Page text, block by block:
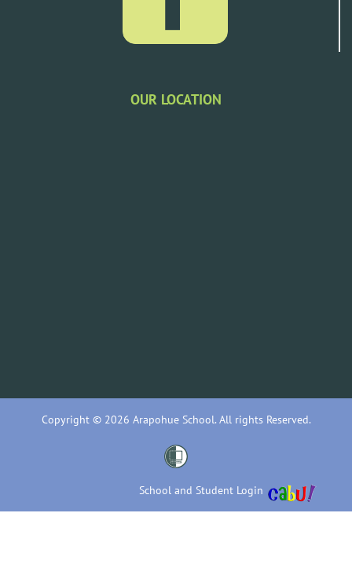
OUR LOCATION
Copyright © 2026 Arapohue School. All rights Reserved.
School and Student Login